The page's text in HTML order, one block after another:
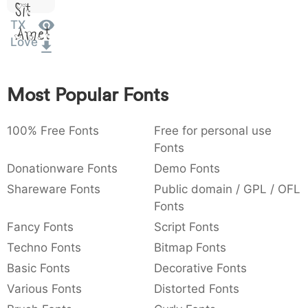
: 003a
:
{ } ~ €
Sit
Amet
TX
Love
Most Popular Fonts
100% Free Fonts
Free for personal use
Fonts
Donationware Fonts
Demo Fonts
Shareware Fonts
Public domain / GPL / OFL
Fonts
Fancy Fonts
Script Fonts
Techno Fonts
Bitmap Fonts
Basic Fonts
Decorative Fonts
Various Fonts
Distorted Fonts